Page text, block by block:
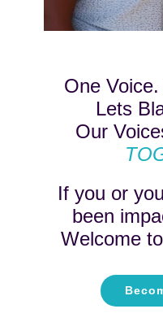
One
Lets
Our
If you or
been
Welcome